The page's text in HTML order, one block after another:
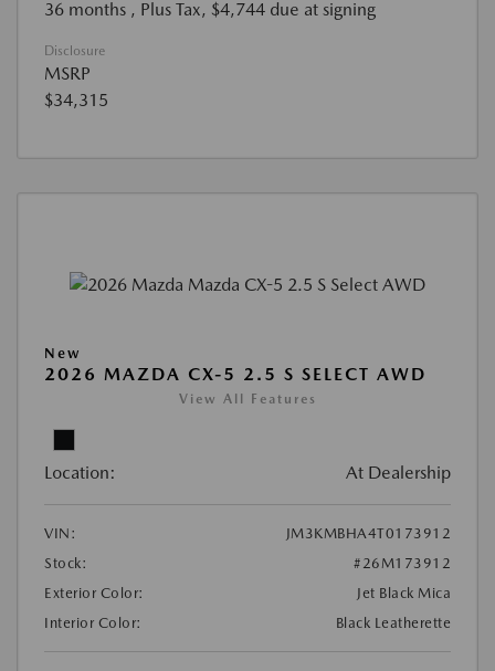
36 months , Plus Tax, $4,744 due at signing
Disclosure
MSRP
$34,315
New
2026 MAZDA CX-5 2.5 S SELECT AWD
View All Features
Location: At Dealership
VIN:
JM3KMBHA4T0173912
Stock:
#26M173912
Exterior Color:
Jet Black Mica
Interior Color:
Black Leatherette